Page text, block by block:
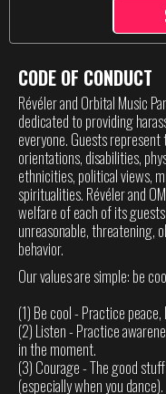
CODE OF CONDUCT
Révéler and Orbital Music
dedicated to providing
everyone. Guests
orientations, disabilities,
ethnicities, political views,
spiritualities. Révéler and
welfare of each of its
unreasonable, threatening,
behavior.
Our values are simple: be
(1) Be cool - Practice peace,
(2) Listen - Practice
in the moment.
(3) Courage - The good
(especially when you dance).